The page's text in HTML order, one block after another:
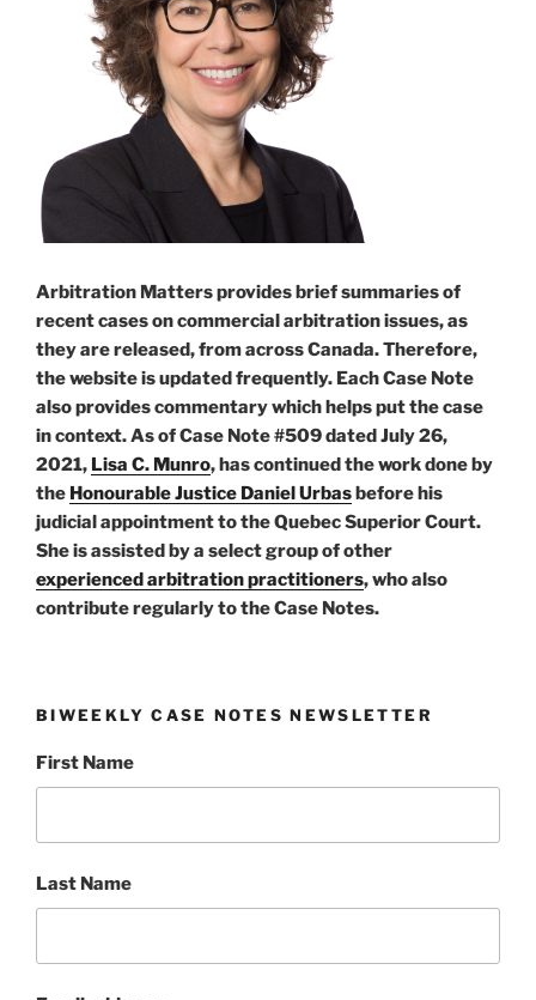
–
#574”
Arbitration Matters provides brief summaries of
recent cases on commercial arbitration issues, as
they are released, from across Canada. Therefore,
the website is updated frequently. Each Case Note
also provides commentary which helps put the case
in context. As of Case Note #509 dated July 26,
2021, Lisa C. Munro, has continued the work done by
the Honourable Justice Daniel Urbasbefore his
judicial appointment to the Quebec Superior Court.
She is assisted by a select group of other
experienced arbitration practitioners, who also
contribute regularly to the Case Notes.
BIWEEKLY CASE NOTES NEWSLETTER
First Name
Last Name